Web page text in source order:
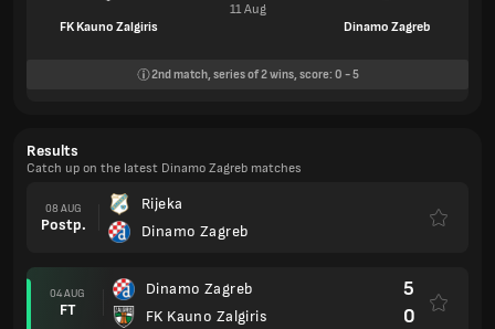
FK Kauno Zalgiris
11 Aug
Dinamo Zagreb
2ndmatch, series of2wins, score: 0 -5
Results
Catch up on the latest Dinamo Zagreb matches
08 AUG
Postp.
Rijeka
Dinamo Zagreb
04 AUG
FT
Dinamo Zagreb
FK Kauno Zalgiris
5
0